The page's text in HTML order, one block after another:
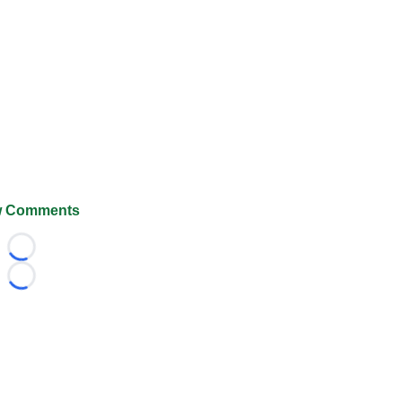
Comments
Loading...
Loading...